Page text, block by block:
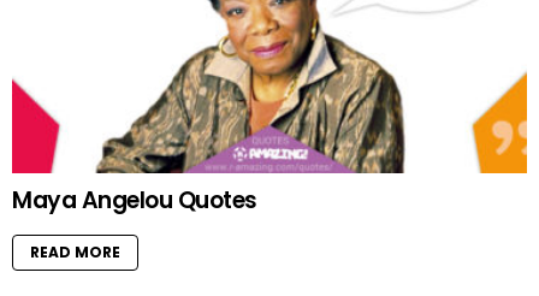
Maya Angelou Quotes
READ MORE